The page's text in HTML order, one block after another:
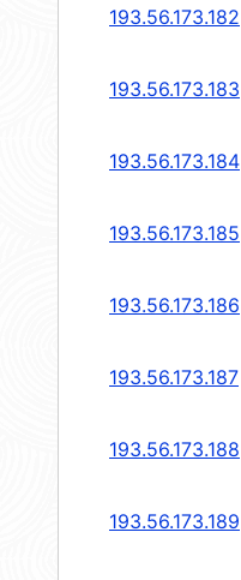
193.56.173.182
193.56.173.183
193.56.173.184
193.56.173.185
193.56.173.186
193.56.173.187
193.56.173.188
193.56.173.189